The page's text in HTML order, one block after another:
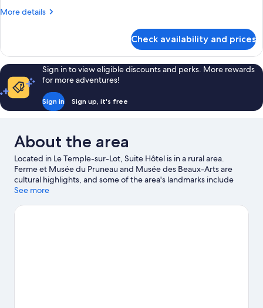
View
More details
More
Double
Room,
Hill
View
Check availability and prices
Sign in to view eligible discounts and perks. More rewards
for more adventures!
Sign in Sign up, it's free
About the area
Located in Le Temple-sur-Lot, Suite Hôtel is in a rural area.
Ferme et Musée du Pruneau and Musée des Beaux-Arts are
cultural highlights, and some of the area's landmarks include
Church of Dominipech and Moulin de Gorry. The Garden of
visiting.
See more